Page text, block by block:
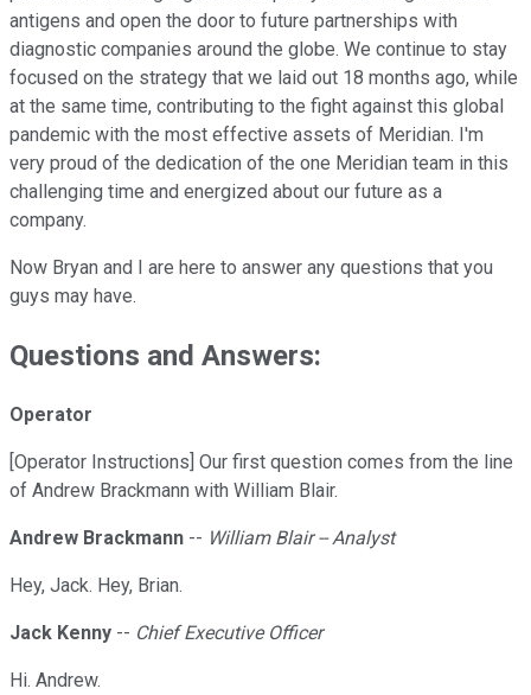
antigens and open the door to future partnerships with
diagnostic companies around the globe. We continue to stay
focused on the strategy that we laid out 18 months ago, while
at the same time, contributing to the fight against this global
pandemic with the most effective assets of Meridian. I'm
very proud of the dedication of the one Meridian team in this
challenging time and energized about our future as a
company.
Now Bryan and I are here to answer any questions that you
guys may have.
Questions and Answers:
Operator
[Operator Instructions] Our first question comes from the line
of Andrew Brackmann with William Blair.
Andrew Brackmann -- William Blair -- Analyst
Hey, Jack. Hey, Brian.
Jack Kenny -- Chief Executive Officer
Hi. Andrew.